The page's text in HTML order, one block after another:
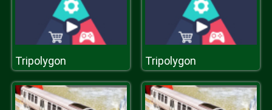
Tripolygon Tripolygon